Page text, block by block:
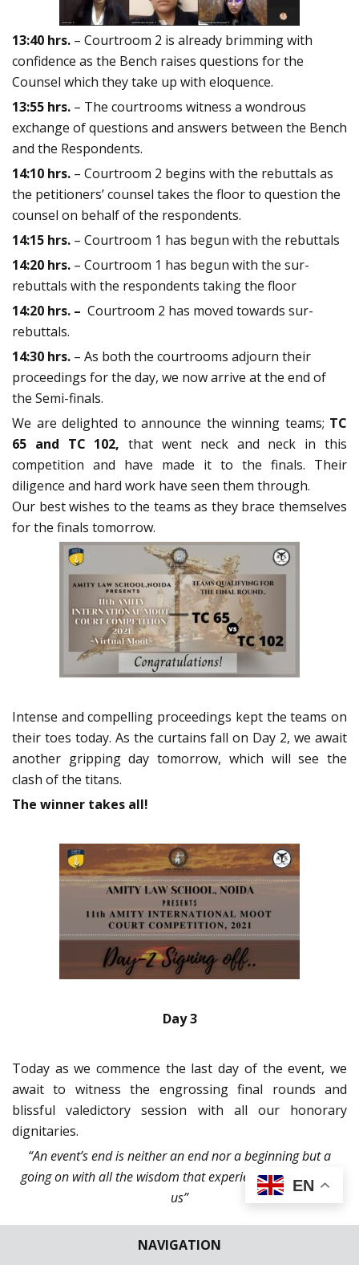
NAVIGATION
13:40 hrs. – Courtroom 2 is already brimming with
confidence as the Bench raises questions for the
Counsel which they take up with eloquence.
13:55 hrs. – The courtrooms witness a wondrous
exchange of questions and answers between the Bench
and the Respondents.
14:10 hrs. – Courtroom 2 begins with the rebuttals as
the petitioners’ counsel takes the floor to question the
counsel on behalf of the respondents.
14:15 hrs. – Courtroom 1 has begun with the rebuttals
14:20 hrs. – Courtroom 1 has begun with the sur-
rebuttals with the respondents taking the floor
14:20 hrs. – Courtroom 2 has moved towards sur-
rebuttals.
14:30 hrs. – As both the courtrooms adjourn their
proceedings for the day, we now arrive at the end of
the Semi-finals.
We are delighted to announce the winning teams; TC
65 and TC 102,that went neck and neck in this
competition and have made it to the finals. Their
diligence and hard work have seen them through.
Our best wishes to the teams as they brace themselves
for the finals tomorrow.
Intense and compelling proceedings kept the teams on
their toes today. As the curtains fall on Day 2, we await
another gripping day tomorrow, which will see the
clash of the titans.
The winner takes all!
Day 3
Today as we commence the last day of the event, we
await to witness the engrossing final rounds and
blissful valedictory session with all our honorary
dignitaries.
“An event’s end is neither an end nor a beginning but a
going on with all the wisdom that experience can instill in
us”
– With determination in our minds and
EN